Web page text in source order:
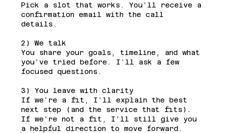
Pick a slot that works. You’ll receive a
confirmation email with the call
details.
2) We talk
You share your goals, timeline, and what
you’ve tried before. I’ll ask a few
focused questions.
3) You leave with clarity
If we’re a fit, I’ll explain the best
next step (and the service that fits).
If we’re not a fit, I’ll still give you
a helpful direction to move forward.